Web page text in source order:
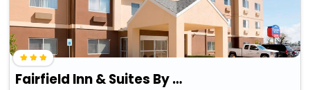
Fairfield Inn & Suites By Marriott Tyler